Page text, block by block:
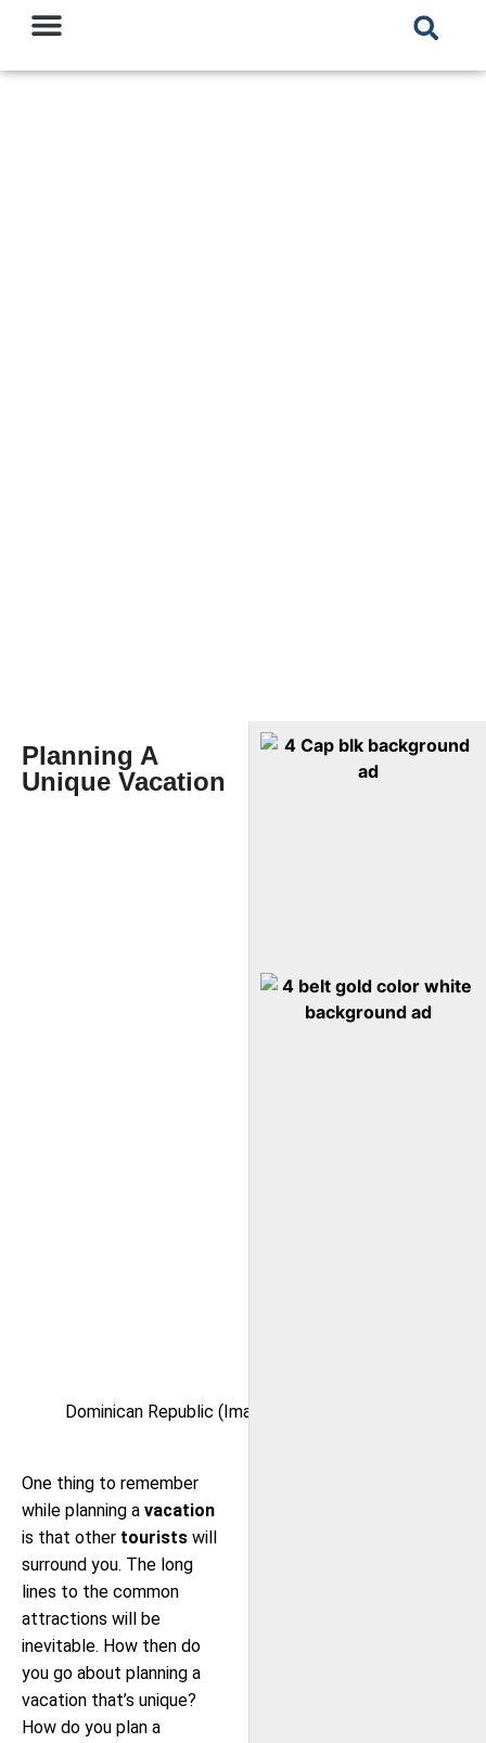
Planning A
Unique Vacation
Dominican Republic (Image via Kaylu)
One thing to remember
while planning a vacation
is that other tourists will
surround you. The long
lines to the common
attractions will be
inevitable. How then do
you go about planning a
vacation that’s unique?
How do you plan a